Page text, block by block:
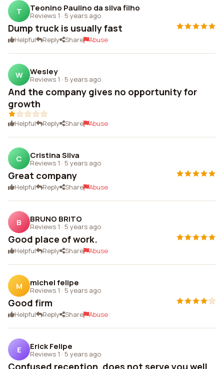
T Teonino Paulino da silva filho
Reviews 1 · 5 years ago
Dump truck is usually fast
Helpful Reply Share Abuse
W Wesley
Reviews 1 · 5 years ago
And the company gives no opportunity for
growth
Helpful Reply Share Abuse
C Cristina Silva
Reviews 1 · 5 years ago
Great company
Helpful Reply Share Abuse
B BRUNO BRITO
Reviews 1 · 5 years ago
Good place of work.
Helpful Reply Share Abuse
M michel felipe
Reviews 1 · 5 years ago
Good firm
Helpful Reply Share Abuse
E Erick Felipe
Reviews 1 · 5 years ago
Confused reception, does not serve you well.